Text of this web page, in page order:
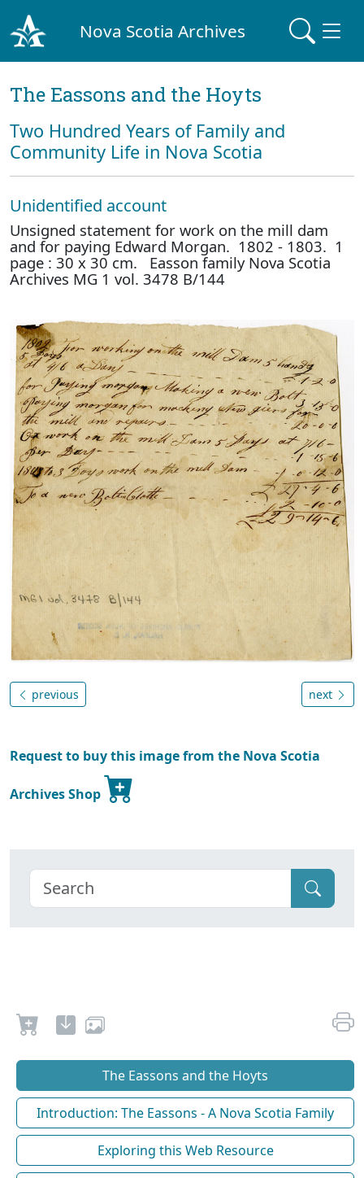
Nova Scotia Archives
The Eassons and the Hoyts
Two Hundred Years of Family and
Community Life in Nova Scotia
Unidentified account
Unsigned statement for work on the mill dam
and for paying Edward Morgan. 1802 - 1803. 1
page : 30 x 30 cm. Easson family Nova Scotia
Archives MG 1 vol. 3478 B/144
previous next
Request to buy this image from the Nova Scotia
Archives Shop
The Eassons and the Hoyts
Introduction: The Eassons - A Nova Scotia Family
Exploring this Web Resource